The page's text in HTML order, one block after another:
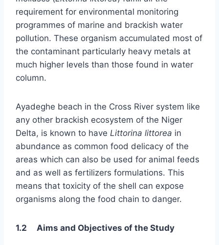
requirement for environmental monitoring
programmes of marine and brackish water
pollution. These organism accumulated most of
the contaminant particularly heavy metals at
much higher levels than those found in water
column.
Ayadeghe beach in the Cross River system like
any other brackish ecosystem of the Niger
Delta, is known to have Littorina littorea in
abundance as common food delicacy of the
areas which can also be used for animal feeds
and as well as fertilizers formulations. This
means that toxicity of the shell can expose
organisms along the food chain to danger.
1.2 Aims and Objectives of the Study